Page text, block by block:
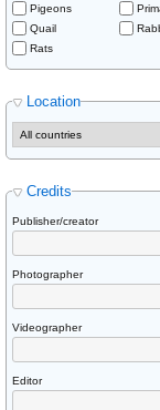
Pigeons
Quail
Rats
Location
Credits
Publisher/creator
Photographer
Videographer
Editor